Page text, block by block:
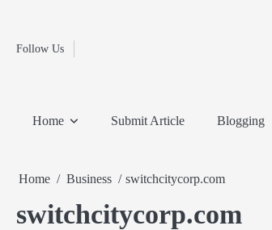
contentFollow Us
Home
Travel
Home Submit Article Blogging
Home Business switchcitycorp.com
switchcitycorp.com